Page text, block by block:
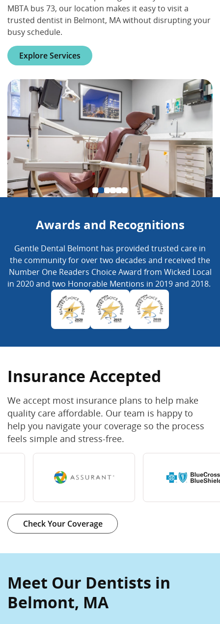
MBTA bus 73, our location makes it easy to visit a
trusted dentist in Belmont, MA without disrupting your
busy schedule.
Explore Services
Awards and Recognitions
Gentle Dental Belmont has provided trusted care in
the community for over two decades and received the
Number One Readers Choice Award from Wicked Local
in 2020 and two Honorable Mentions in 2019 and 2018.
Insurance Accepted
We accept most insurance plans to help make
quality care affordable. Our team is happy to
help you navigate your coverage so the process
feels simple and stress-free.
Check Your Coverage
Meet Our Dentists in
Belmont, MA